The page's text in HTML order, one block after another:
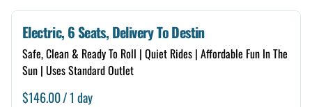
Electric, 6 Seats, Delivery To Destin
Safe, Clean & Ready To Roll | Quiet Rides | Affordable Fun In The
Sun | Uses Standard Outlet
/